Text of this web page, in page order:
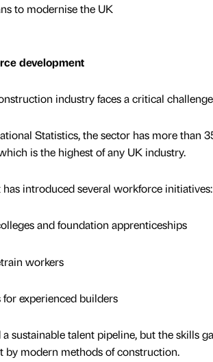
to modernise the UK
development
industry faces a critical
Statistics, the sector has more than
is the highest of any UK industry.
introduced several workforce initiatives:
and foundation apprenticeships
workers
experienced builders
sustainable talent pipeline, but the skills
by modern methods of construction.